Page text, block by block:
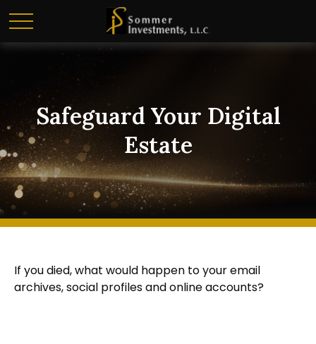
Safeguard Your Digital
Estate
If you died, what would happen to your email
archives, social profiles and online accounts?